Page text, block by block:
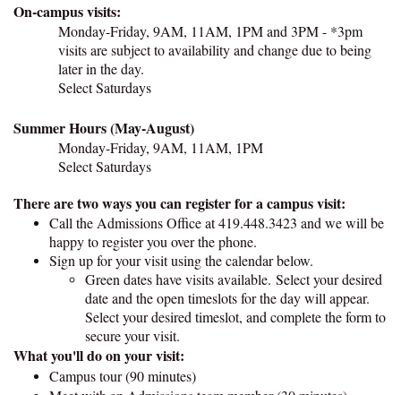
On-campus visits:
Monday-Friday, 9AM, 11AM, 1PM and 3PM - *3pm
visits are subject to availability and change due to being
later in the day.
Select Saturdays
Summer Hours (May-August)
Monday-Friday, 9AM, 11AM, 1PM
Select Saturdays
There are two ways you can register for a campus visit:
Call the Admissions Office at 419.448.3423 and we will be
happy to register you over the phone.
Sign up for your visit using the calendar below.
Green dates have visits available. Select your desired
date and the open timeslots for the day will appear.
Select your desired timeslot, and complete the form to
secure your visit.
What you'll do on your visit:
Campus tour (90 minutes)